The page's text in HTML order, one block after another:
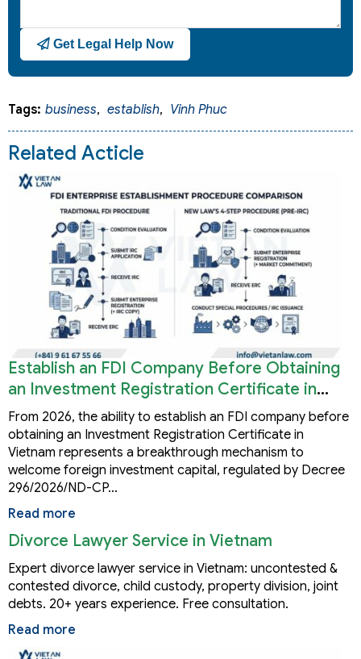
Get Legal Help Now
Tags: business, establish, Vinh Phuc
Related Acticle
Establish an FDI Company Before Obtaining
an Investment Registration Certificate in
Vietnam
From 2026, the ability to establish an FDI company before
obtaining an Investment Registration Certificate in
Vietnam represents a breakthrough mechanism to
welcome foreign investment capital, regulated by Decree
296/2026/ND-CP…
Read more
Divorce Lawyer Service in Vietnam
Expert divorce lawyer service in Vietnam: uncontested &
contested divorce, child custody, property division, joint
debts. 20+ years experience. Free consultation.
Read more